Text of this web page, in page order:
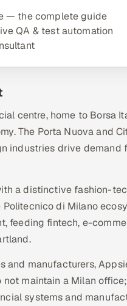
— the complete guide
QA & test automation
centre, home to Borsa
The Porta Nuova and
industries drive demand
a distinctive fashion-
di Milano
feeding fintech, e-
and manufacturers,
not maintain a Milan
systems and